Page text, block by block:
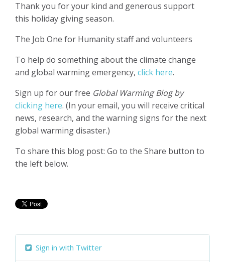
Thank you for your kind and generous support
this holiday giving season.
The Job One for Humanity staff and volunteers
To help do something about the climate change
and global warming emergency, click here.
Sign up for our free Global Warming Blog by
clicking here. (In your email, you will receive critical
news, research, and the warning signs for the next
global warming disaster.)
To share this blog post: Go to the Share button to
the left below.
Sign in with Twitter